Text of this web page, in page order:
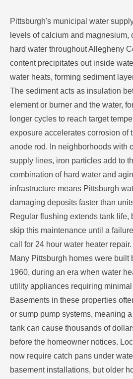
Pittsburgh's municipal water
levels of calcium and magnesium,
hard water throughout Allegheny
content precipitates out inside
water heats, forming sediment
The sediment acts as insulation
element or burner and the water,
longer cycles to reach target
exposure accelerates corrosion of
anode rod. In neighborhoods with
supply lines, iron particles add to
combination of hard water and
infrastructure means Pittsburgh
damaging deposits faster than
Regular flushing extends tank life,
skip this maintenance until a
call for 24 hour water heater repair.
Many Pittsburgh homes were built
1960, during an era when water
utility appliances requiring
Basements in these properties
or sump pump systems, meaning
tank can cause thousands of
before the homeowner notices.
now require catch pans under
basement installations, but older